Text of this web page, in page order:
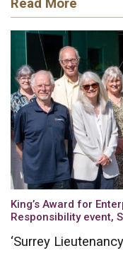
Read More
King’s Award for
Responsibility event,
‘Surrey